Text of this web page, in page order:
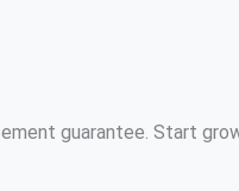
guarantee. Start